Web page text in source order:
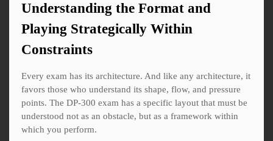
Understanding the Format and
Playing Strategically Within
Constraints
Every exam has its architecture. And like any architecture, it
favors those who understand its shape, flow, and pressure
points. The DP-300 exam has a specific layout that must be
understood not as an obstacle, but as a framework within
which you perform.